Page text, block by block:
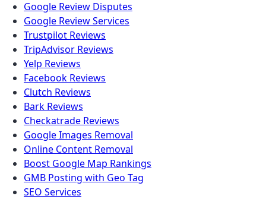
Google Review Disputes
Google Review Services
Trustpilot Reviews
TripAdvisor Reviews
Yelp Reviews
Facebook Reviews
Clutch Reviews
Bark Reviews
Checkatrade Reviews
Google Images Removal
Online Content Removal
Boost Google Map Rankings
GMB Posting with Geo Tag
SEO Services